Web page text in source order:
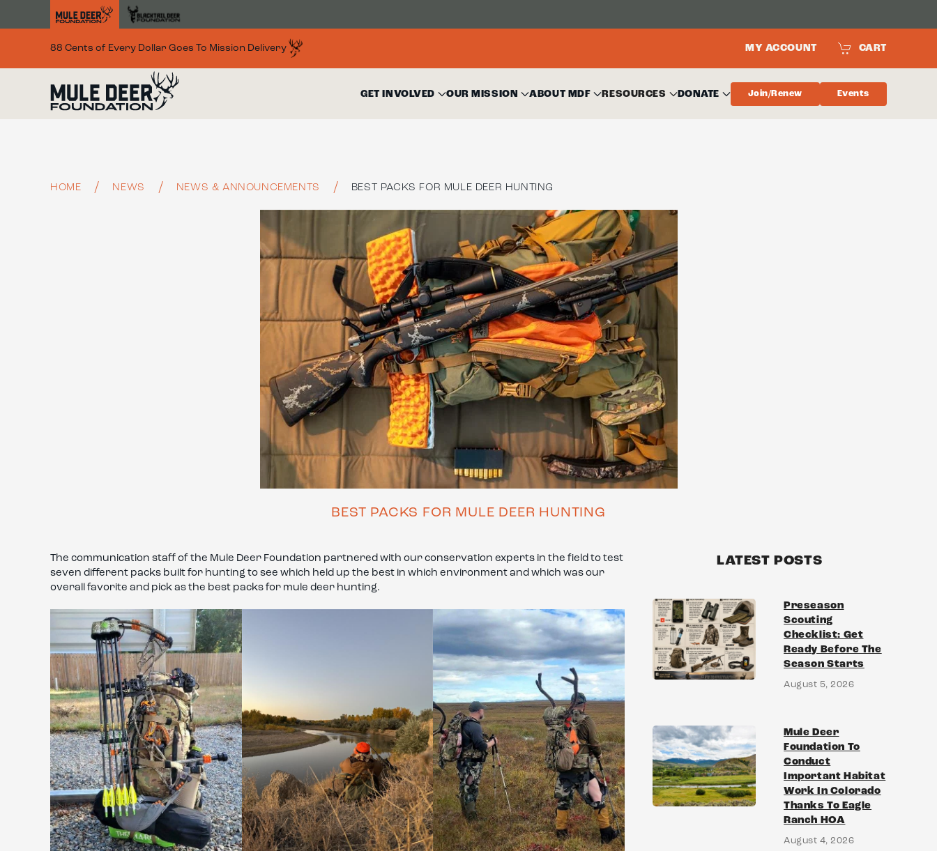
88 Cents of Every Dollar Goes To Mission Delivery MY ACCOUNT CART
GET INVOLVED OUR MISSION ABOUT MDF RESOURCES DONATE Join/Renew Events
HOME NEWS NEWS & ANNOUNCEMENTS BEST PACKS FOR MULE DEER HUNTING
BEST PACKS FOR MULE DEER HUNTING
The communication staff of the Mule Deer Foundation partnered with our conservation experts in the field to test
seven different packs built for hunting to see which held up the best in which environment and which was our
overall favorite and pick as the best packs for mule deer hunting.
LATEST POSTS
Preseason
Scouting
Checklist: Get
Ready Before The
Season Starts
August 5, 2026
Mule Deer
Foundation To
Conduct
Important Habitat
Work In Colorado
Thanks To Eagle
Ranch HOA
August 4, 2026